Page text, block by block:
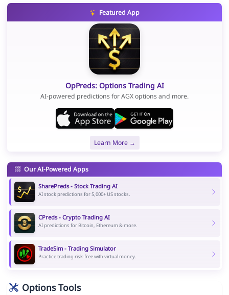
Featured App
OpPreds: Options Trading AI
AI-powered predictions for AGX options and more.
Learn More →
Our AI-Powered Apps
SharePreds - Stock Trading AI
AI stock predictions for 5,000+ US stocks.
CPreds - Crypto Trading AI
AI predictions for Bitcoin, Ethereum & more.
TradeSim - Trading Simulator
Practice trading risk-free with virtual money.
Options Tools